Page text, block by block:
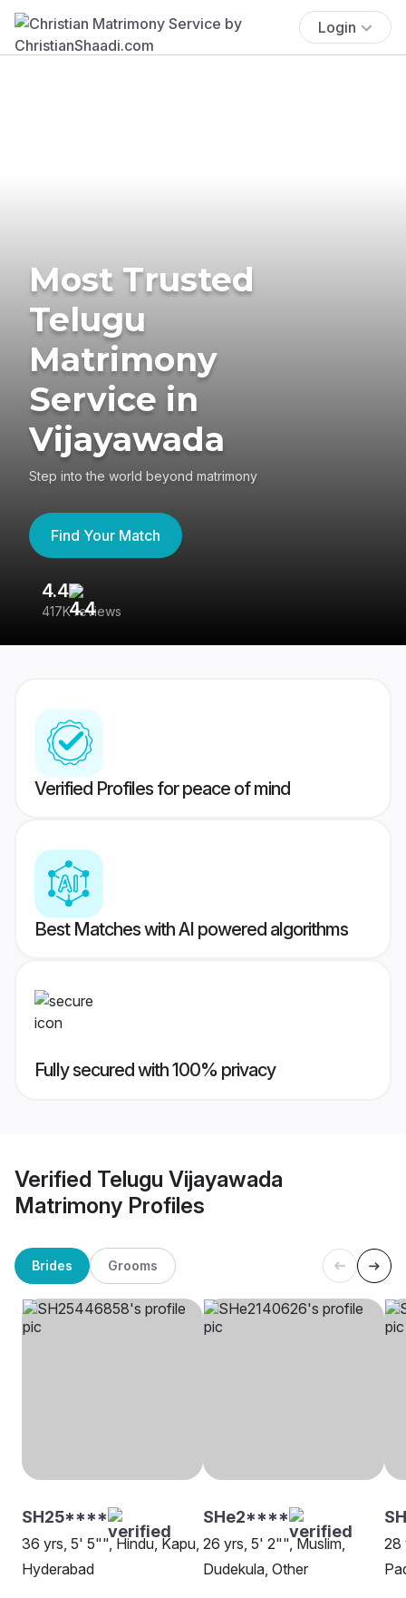
Login
Most Trusted
Telugu
Matrimony
Service in
Vijayawada
Step into the world beyond matrimony
Find Your Match
4.4
417K reviews
Verified Profiles for peace of mind
Best Matches with AI powered algorithms
Fully secured with 100% privacy
Verified Telugu Vijayawada
Matrimony Profiles
Brides Grooms
SH25****
36 yrs, 5' 5"", Hindu, Kapu,
Hyderabad
SHe2****
26 yrs, 5' 2"", Muslim,
Dudekula, Other
28